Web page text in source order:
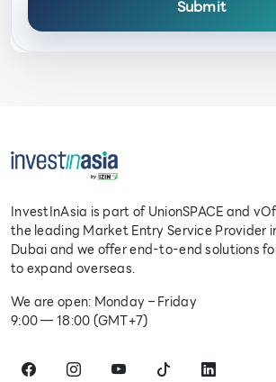
Submit
InvestInAsia is part of UnionSPACE and
the leading Market Entry Service Provider
Dubai and we offer end-to-end solutions
to expand overseas.
We are open: Monday – Friday
9:00 — 18:00 (GMT+7)